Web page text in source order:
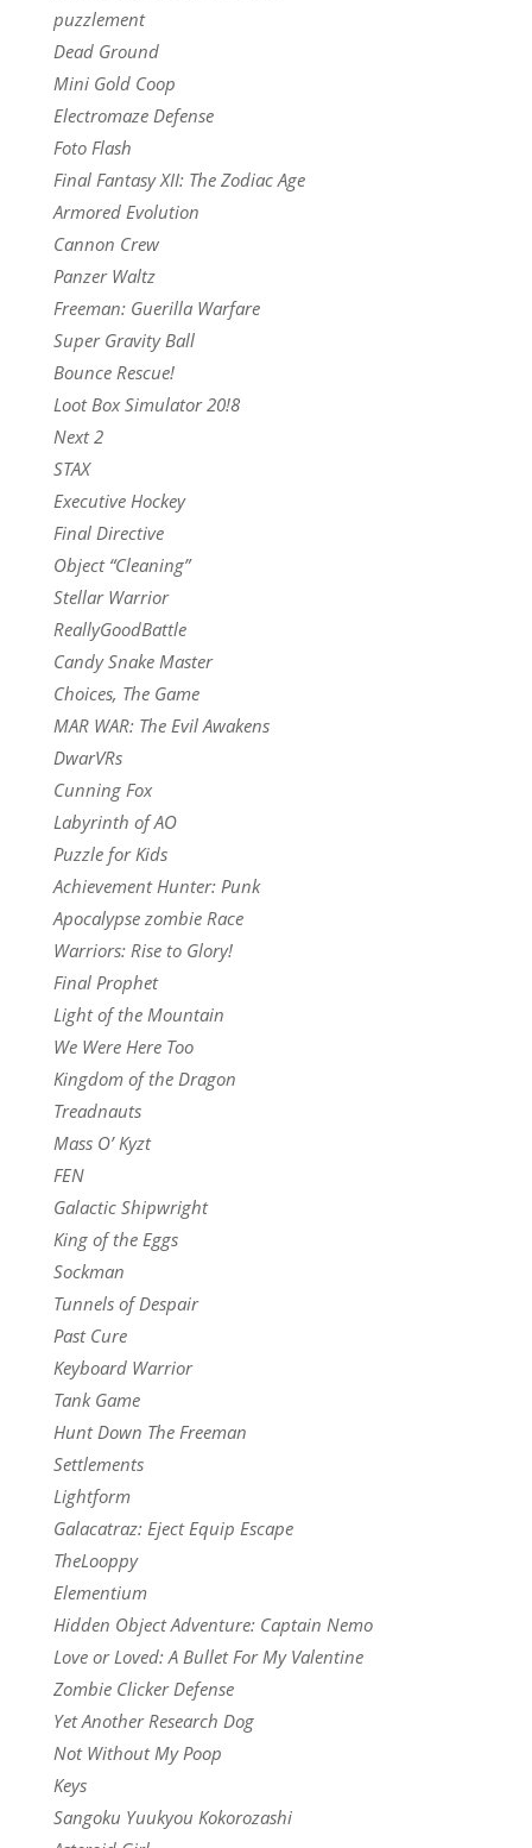
puzzlement
Dead Ground
Mini Gold Coop
Electromaze Defense
Foto Flash
Final Fantasy XII: The Zodiac Age
Armored Evolution
Cannon Crew
Panzer Waltz
Freeman: Guerilla Warfare
Super Gravity Ball
Bounce Rescue!
Loot Box Simulator 20!8
Next 2
STAX
Executive Hockey
Final Directive
Object “Cleaning”
Stellar Warrior
ReallyGoodBattle
Candy Snake Master
Choices, The Game
MAR WAR: The Evil Awakens
DwarVRs
Cunning Fox
Labyrinth of AO
Puzzle for Kids
Achievement Hunter: Punk
Apocalypse zombie Race
Warriors: Rise to Glory!
Final Prophet
Light of the Mountain
We Were Here Too
Kingdom of the Dragon
Treadnauts
Mass O’ Kyzt
FEN
Galactic Shipwright
King of the Eggs
Sockman
Tunnels of Despair
Past Cure
Keyboard Warrior
Tank Game
Hunt Down The Freeman
Settlements
Lightform
Galacatraz: Eject Equip Escape
TheLooppy
Elementium
Hidden Object Adventure: Captain Nemo
Love or Loved: A Bullet For My Valentine
Zombie Clicker Defense
Yet Another Research Dog
Not Without My Poop
Keys
Sangoku Yuukyou Kokorozashi